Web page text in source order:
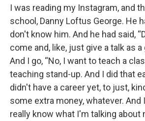
I was reading my Instagram, and
school, Danny Loftus George. He
don't know him. And he had said,
come and, like, just give a talk as
And I go, “No, I want to teach a
teaching stand-up. And I did that
didn't have a career yet, to just,
some extra money, whatever. And
really know what I'm talking about